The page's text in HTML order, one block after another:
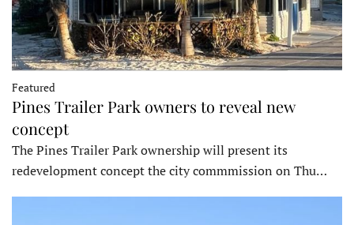
Featured
Pines Trailer Park owners to reveal new
concept
The Pines Trailer Park ownership will present its
redevelopment concept the city commmission on Thu…